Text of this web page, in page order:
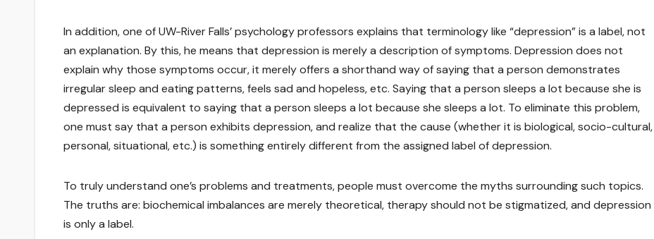
In addition, one of UW-River Falls’ psychology professors explains that terminology like “depression” is a label, not
an explanation. By this, he means that depression is merely a description of symptoms. Depression does not
explain why those symptoms occur, it merely offers a shorthand way of saying that a person demonstrates
irregular sleep and eating patterns, feels sad and hopeless, etc. Saying that a person sleeps a lot because she is
depressed is equivalent to saying that a person sleeps a lot because she sleeps a lot. To eliminate this problem,
one must say that a person exhibits depression, and realize that the cause (whether it is biological, socio-cultural,
personal, situational, etc.) is something entirely different from the assigned label of depression.
To truly understand one’s problems and treatments, people must overcome the myths surrounding such topics.
The truths are: biochemical imbalances are merely theoretical, therapy should not be stigmatized, and depression
is only a label.